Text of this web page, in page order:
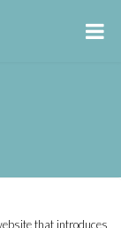
that introduces